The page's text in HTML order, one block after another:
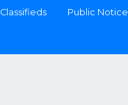
Classifieds Public Notice